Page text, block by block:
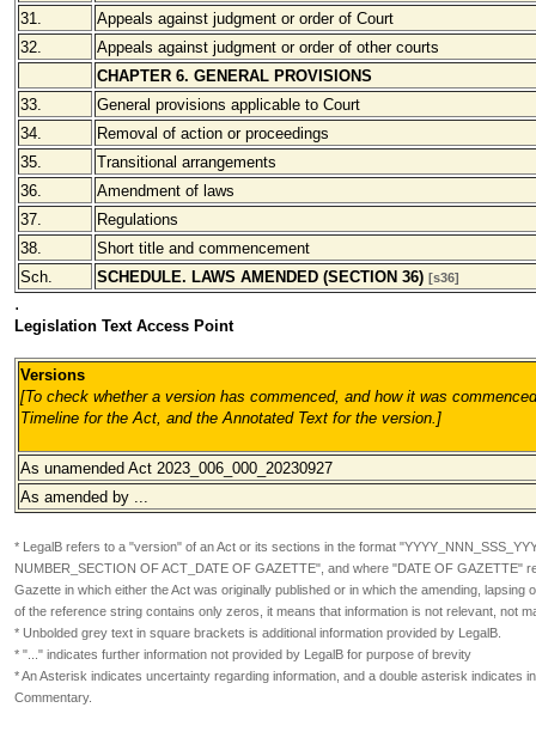
31.
Appeals against judgment or order of Court
32.
Appeals against judgment or order of other courts
CHAPTER 6. GENERAL PROVISIONS
33.
General provisions applicable to Court
34.
Removal of action or proceedings
35.
Transitional arrangements
36.
Amendment of laws
37.
Regulations
38.
Short title and commencement
Sch.
SCHEDULE. LAWS AMENDED (SECTION 36) [s36]
.
Legislation Text Access Point
Versions
[To check whether a version has commenced, and how it was
Timeline for the Act, and the Annotated Text for the version. ]
As unamended Act 2023_006_000_20230927
As amended by ...
* LegalB refers to a "version" of an Act or its sections in the format
NUMBER_SECTION OF ACT_DATE OF GAZETTE", and where "DATE OF GAZETTE"
Gazette in which either the Act was originally published or in which the amending,
of the reference string contains only zeros, it means that information is not relevant, not
* Unbolded grey text in square brackets is additional information provided by LegalB.
* "..." indicates further information not provided by LegalB for purpose of brevity
* An Asterisk indicates uncertainty regarding information, and a double asterisk indicates
Commentary.